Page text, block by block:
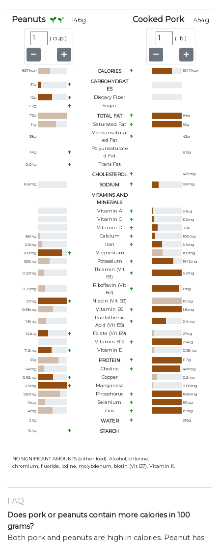
Peanuts 146g
( cup )
Cooked Pork 454g
( lb )
857kcal CALORIES 1347kcal
31g
CARBOHYDRAT
ES
12g Dietary Fiber
7.2g Sugar
73g TOTAL FAT 94g
11g Saturated Fat 35g
38g
Monounsaturat
Ed Fat
42g
14g
Polyunsaturate
D Fat
8.5g
0.04g
Trans Fat
CHOLESTEROL
426mg
8.8mg SODIUM 331 mg
VITAMINS AND
MINERALS
Vitamin A
9.1ug
Vitamin C 3.2mg
Vitamin D 95iu
85mg Calcium 100mg
2.3mg Iron 5.9mg
260mg Magnesium 109mg
926mg Potassium 1642mg
0.22mg
Thiamin (Vit
B1)
3.2mg
0.29mg
Riboflavin (Vit
B2)
1 mg
21 mg Niacin (Vit B3) 19mg
0.68mg Vitamin B6 1.8mg
1.5mg
Pantothenic
Acid (Vit B5)
2.4mg
142ug Folate (Vit B9) 27ug
Vitamin B12 2.4ug
7.2mg Vitamin E 0.95mg
36g PROTEIN 117g
94mg Choline 401 mg
0.62mg Copper 0.2mg
2.6mg Manganese 0.05mg
530mg Phosphorus 1025mg
14ug Selenium 161ug
4mg Zinc 15mg
2.6g WATER 239g
6.4g STARCH
NO SIGNIFICANT AMOUNTS (either food): Alcohol, chlorine,
chromium, fluoride, iodine, molybdenum, biotin (Vit B7), Vitamin K.
FAQ
Does pork or peanuts contain more calories in 100
grams?
Both pork and peanuts are high in calories. Peanut has